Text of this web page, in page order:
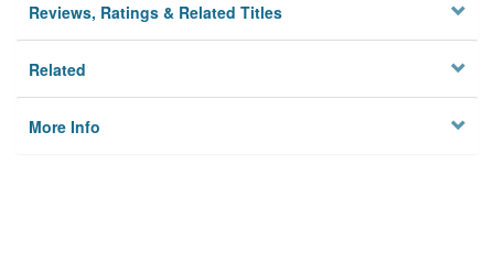
Reviews, Ratings & Related Titles
Related
More Info